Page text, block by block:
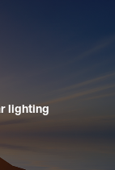
lighting